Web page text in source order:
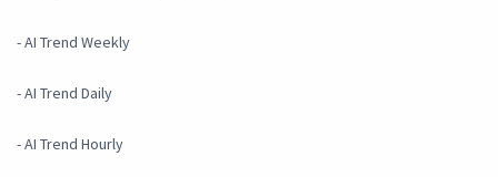
- AI Trend Weekly
- AI Trend Daily
- AI Trend Hourly